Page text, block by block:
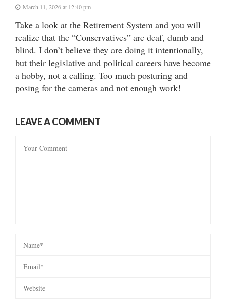
March 11, 2026 at 12:40 pm
Take a look at the Retirement System and you will
realize that the “Conservatives” are deaf, dumb and
blind. I don’t believe they are doing it intentionally,
but their legislative and political careers have become
a hobby, not a calling. Too much posturing and
posing for the cameras and not enough work!
LEAVE A COMMENT